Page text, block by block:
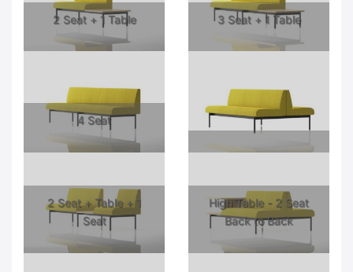
2 Seat + 1 Table 3 Seat + 1 Table
4 Seat
2 Seat + Table + 1
Seat
High Table - 2 Seat
Back to Back